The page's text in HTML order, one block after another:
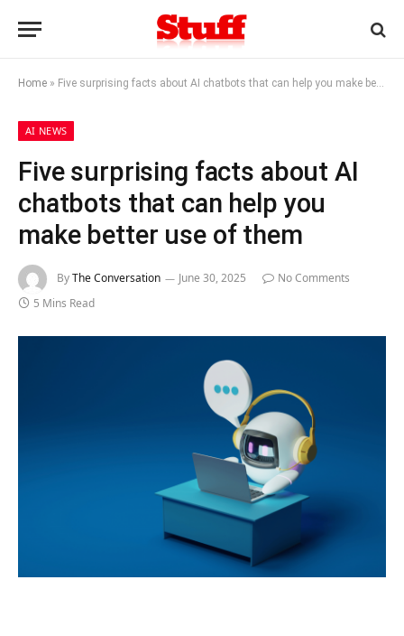
Home » Five surprising facts about AI chatbots that can help you make better use of them
AI NEWS
Five surprising facts about AI
chatbots that can help you
make better use of them
ByThe Conversation June 30, 2025
No Comments
5 Mins Read